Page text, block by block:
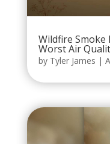
Wildfire
Worst Air
by Tyler James |